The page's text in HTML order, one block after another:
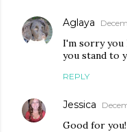
Aglaya
I'm sorry
you stand to
REPLY
Jessica
Good for